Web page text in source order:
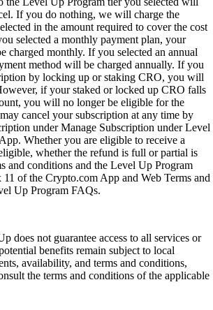
If you do nothing, we will charge the
in the amount required to cover the cost
selected a monthly payment plan, your
charged monthly. If you selected an annual
method will be charged annually. If you
by locking up or staking CRO, you will
if your staked or locked up CRO falls
you will no longer be eligible for the
cancel your subscription at any time by
under Manage Subscription under Level
Whether you are eligible to receive a
whether the refund is full or partial is
and conditions and the Level Up Program
of the Crypto.com App and Web Terms and
Up Program FAQs.
does not guarantee access to all services or
benefits remain subject to local
availability, and terms and conditions,
the terms and conditions of the applicable